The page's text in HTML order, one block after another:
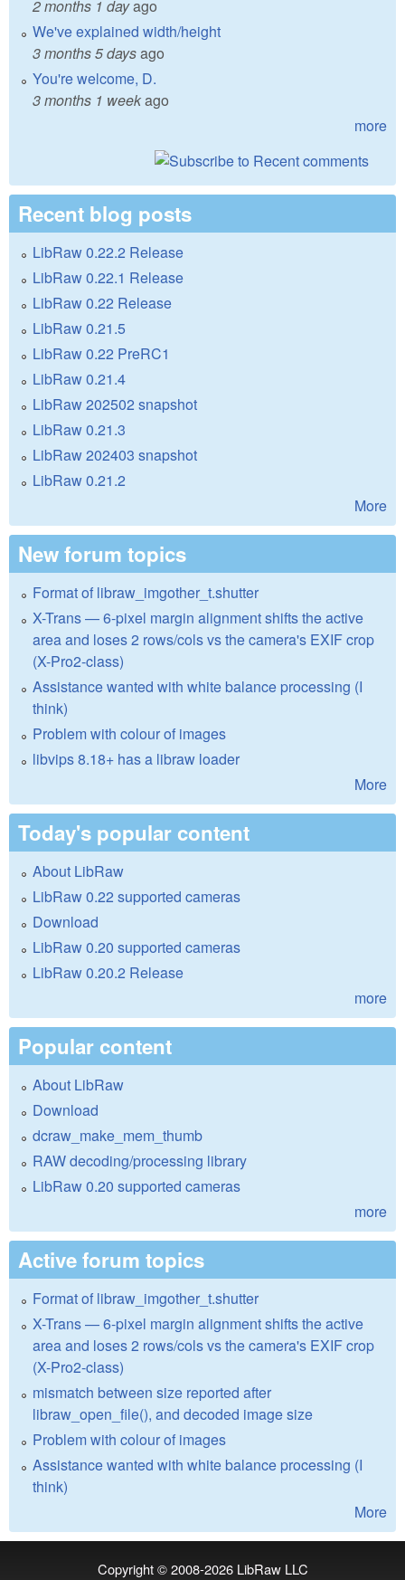
2 months 1 dayago
We've explained width/height
3 months 5 daysago
You're welcome, D.
3 months 1 weekago
more
Recent blog posts
LibRaw 0.22.2 Release
LibRaw 0.22.1 Release
LibRaw 0.22 Release
LibRaw 0.21.5
LibRaw 0.22 PreRC1
LibRaw 0.21.4
LibRaw 202502 snapshot
LibRaw 0.21.3
LibRaw 202403 snapshot
LibRaw 0.21.2
More
New forum topics
Format of libraw_imgother_t.shutter
X-Trans — 6-pixel margin alignment shifts the active
area and loses 2 rows/cols vs the camera's EXIF crop
(X-Pro2-class)
Assistance wanted with white balance processing (I
think)
Problem with colour of images
libvips 8.18+ has a libraw loader
More
Today's popular content
About LibRaw
LibRaw 0.22 supported cameras
Download
LibRaw 0.20 supported cameras
LibRaw 0.20.2 Release
more
Popular content
About LibRaw
Download
dcraw_make_mem_thumb
RAW decoding/processing library
LibRaw 0.20 supported cameras
more
Active forum topics
Format of libraw_imgother_t.shutter
X-Trans — 6-pixel margin alignment shifts the active
area and loses 2 rows/cols vs the camera's EXIF crop
(X-Pro2-class)
mismatch between size reported after
libraw_open_file(), and decoded image size
Problem with colour of images
Assistance wanted with white balance processing (I
think)
More
Copyright © 2008-2026 LibRaw LLC